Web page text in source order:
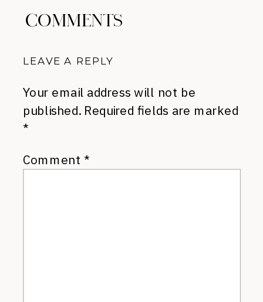
COMMENTS
LEAVE A REPLY
Your email address will not be
published. Required fields are marked
*
Comment *